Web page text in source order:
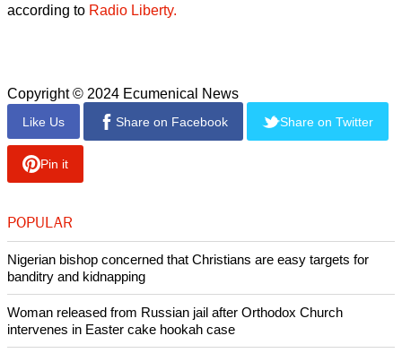
including the Protestant churches, which have few pastors.
According to the
, the largest number of
Ukrainians, who number nearly 36 million, are followers of
the Christian Orthodox tradition.
Ukraine's General Prosecutor's Office said on May 24, 547
children have been confirmed killed and 1,348 wounded to
various degrees of severity since the start of Russia's
"unprovoked full-scale invasion," on Feb. 24, 2002,
according toRadio Liberty.